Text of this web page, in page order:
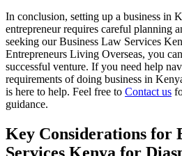
In conclusion, setting up a business in
entrepreneur requires careful planning
seeking our Business Law Services
Entrepreneurs Living Overseas, you
successful venture. If you need help
requirements of doing business in
is here to help. Feel free to Contact us
guidance.
Key Considerations for